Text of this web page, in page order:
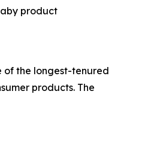
product
of the longest-tenured
products. The